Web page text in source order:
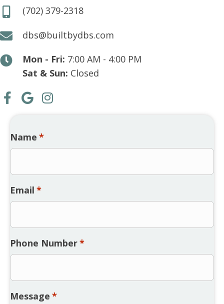
(702) 379-2318
dbs@builtbydbs.com
Mon - Fri: 7:00 AM - 4:00 PM
Sat & Sun: Closed
Name *
Email *
Phone Number*
Message *